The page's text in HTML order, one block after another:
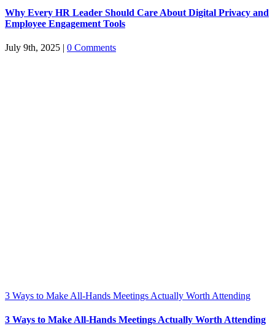
Why Every HR Leader Should Care About Digital Privacy and
Employee Engagement Tools
July 9th, 2025 | 0 Comments
3 Ways to Make All-Hands Meetings Actually Worth Attending
3 Ways to Make All-Hands Meetings Actually Worth Attending